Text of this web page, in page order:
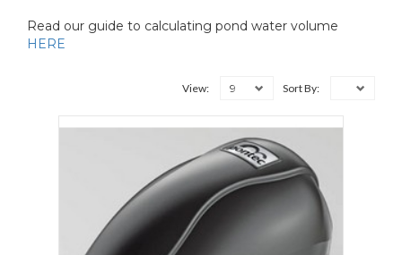
Read our guide to calculating pond water volume
HERE
View: 9 Sort By: